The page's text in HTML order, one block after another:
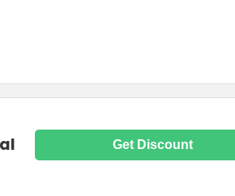
Get Discount